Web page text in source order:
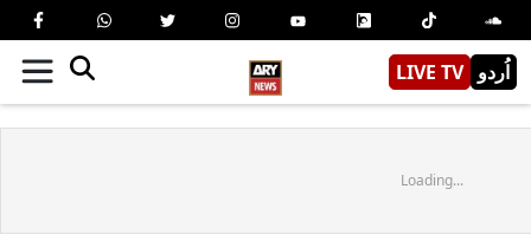
LIVE TV اُردو
Loading...